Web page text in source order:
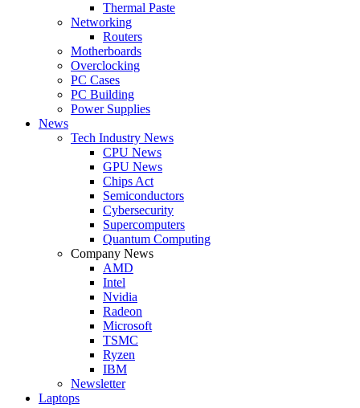
Thermal Paste
Networking
Routers
Motherboards
Overclocking
PC Cases
PC Building
Power Supplies
News
Tech Industry News
CPU News
GPU News
Chips Act
Semiconductors
Cybersecurity
Supercomputers
Quantum Computing
Company News
AMD
Intel
Nvidia
Radeon
Microsoft
TSMC
Ryzen
IBM
Newsletter
Laptops